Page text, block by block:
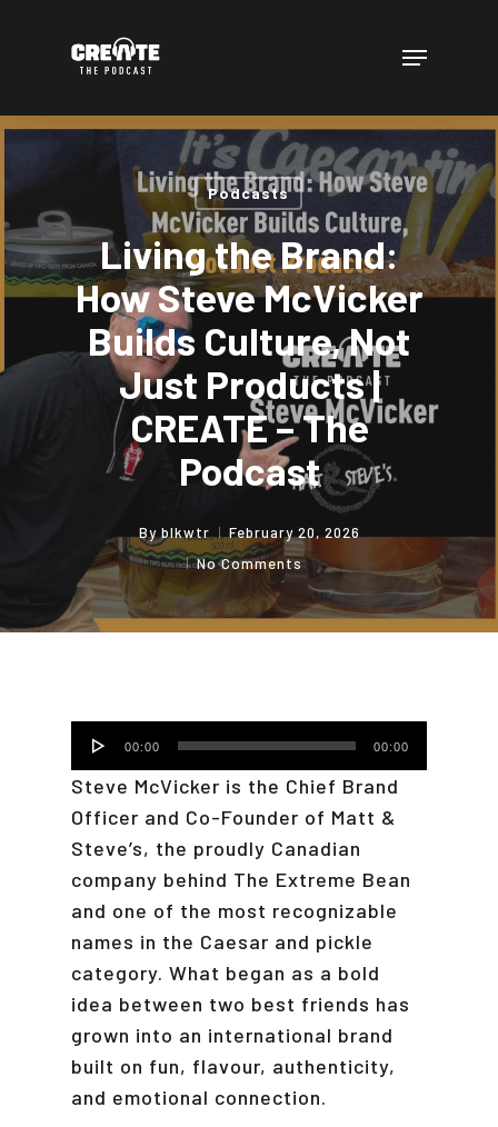
Menu
Podcasts
Living the Brand:
How Steve McVicker
Builds Culture, Not
Just Products |
CREATE – The
Podcast
By blkwtr
February 20, 2026
No Comments
Audio
Player
00:00 00:00
Steve McVicker is the Chief Brand
Officer and Co-Founder of Matt &
Steve’s, the proudly Canadian
company behind The Extreme Bean
and one of the most recognizable
names in the Caesar and pickle
category. What began as a bold
idea between two best friends has
grown into an international brand
built on fun, flavour, authenticity,
and emotional connection.